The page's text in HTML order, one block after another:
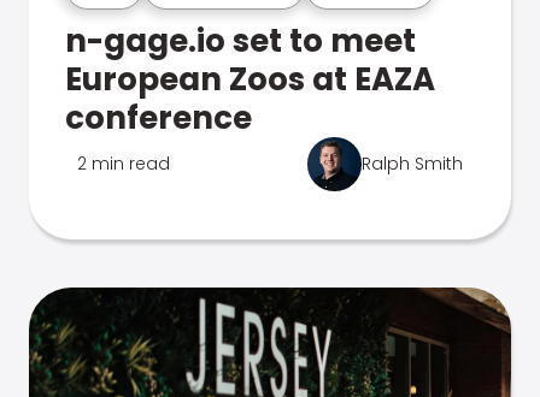
n-gage.io set to meet
European Zoos at EAZA
conference
2 min read Ralph Smith